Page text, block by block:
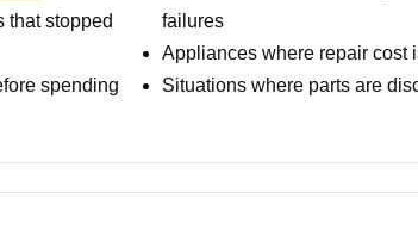
that stopped
spending
failures
Appliances where repair cost
Situations where parts are